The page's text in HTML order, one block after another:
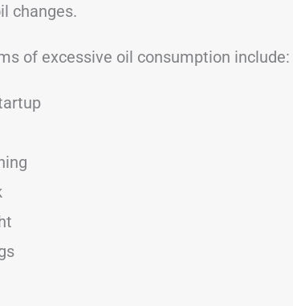
changes.
of excessive oil consumption include: